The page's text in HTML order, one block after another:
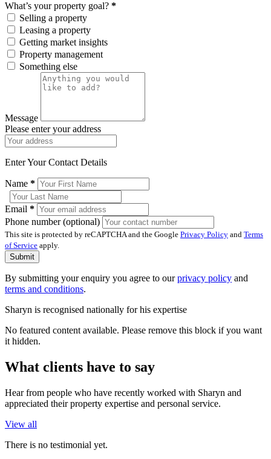
What’s your property goal? *
Selling a property
Leasing a property
Getting market insights
Property management
Something else
Message
Please enter your address
Enter Your Contact Details
Name *
Email *
Phone number (optional)
This site is protected by reCAPTCHA and the Google Privacy Policy and Terms
of Service apply.
Submit
By submitting your enquiry you agree to ourprivacy policy and
terms and conditions.
Sharyn is recognised nationally for his expertise
No featured content available. Please remove this block if you want
it hidden.
What clients have to say
Hear from people who have recently worked with Sharyn and
appreciated their property expertise and personal service.
View all
There is no testimonial yet.